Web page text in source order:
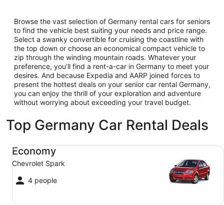
Browse the vast selection of Germany rental cars for seniors
to find the vehicle best suiting your needs and price range.
Select a swanky convertible for cruising the coastline with
the top down or choose an economical compact vehicle to
zip through the winding mountain roads. Whatever your
preference, you’ll find a rent-a-car in Germany to meet your
desires. And because Expedia and AARP joined forces to
present the hottest deals on your senior car rental Germany,
you can enjoy the thrill of your exploration and adventure
without worrying about exceeding your travel budget.
Top Germany Car Rental Deals
Economy
Chevrolet Spark
4 people
Economy Chevrolet Spark